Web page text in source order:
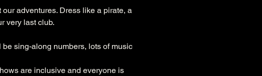
adventures. Dress like a pirate, a
very last club.
sing-along numbers, lots of music
are inclusive and everyone is